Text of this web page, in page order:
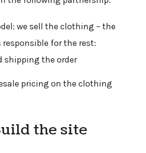
we sell the clothing – the
for the rest:
the order
pricing on the clothing
the site